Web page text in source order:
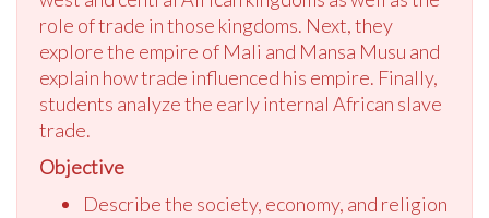
role of trade in those kingdoms. Next, they
explore the empire of Mali and Mansa Musu and
explain how trade influenced his empire. Finally,
students analyze the early internal African slave
trade.
Objective
Describe the society, economy, and religion